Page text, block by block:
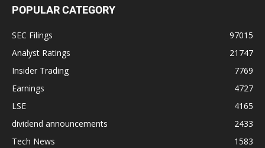
POPULAR CATEGORY
SEC Filings
97015
Analyst Ratings
21747
Insider Trading
7769
Earnings
4727
LSE
4165
dividend announcements
2433
Tech News
1583